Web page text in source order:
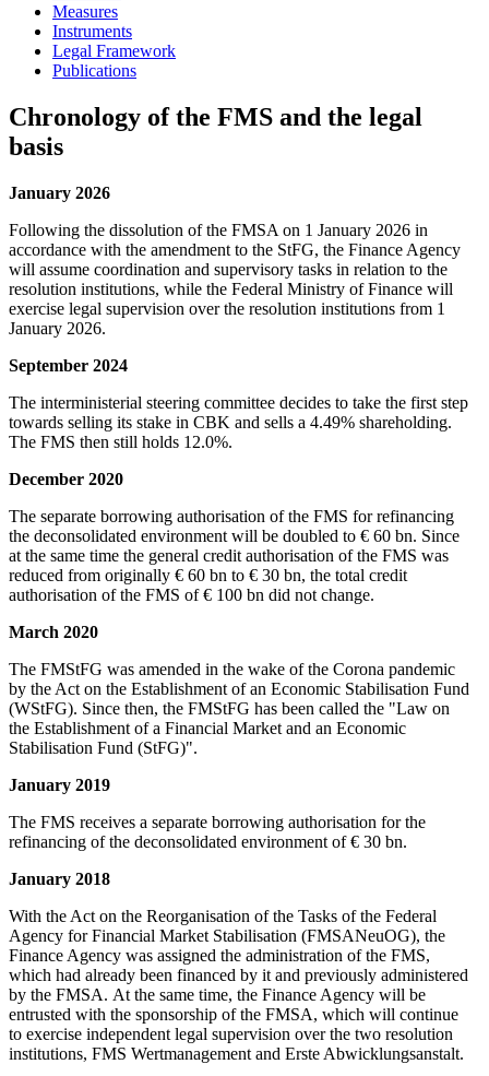
Measures
Instruments
Legal Framework
Publications
Chronology of the FMS and the legal
basis
January 2026
Following the dissolution of the FMSA on 1 January 2026 in
accordance with the amendment to the StFG, the Finance Agency
will assume coordination and supervisory tasks in relation to the
resolution institutions, while the Federal Ministry of Finance will
exercise legal supervision over the resolution institutions from 1
January 2026.
September 2024
The interministerial steering committee decides to take the first step
towards selling its stake in CBK and sells a 4.49% shareholding.
The FMS then still holds 12.0%.
December 2020
The separate borrowing authorisation of the FMS for refinancing
the deconsolidated environment will be doubled to € 60 bn. Since
at the same time the general credit authorisation of the FMS was
reduced from originally € 60 bn to € 30 bn, the total credit
authorisation of the FMS of € 100 bn did not change.
March 2020
The FMStFG was amended in the wake of the Corona pandemic
by the Act on the Establishment of an Economic Stabilisation Fund
(WStFG). Since then, the FMStFG has been called the "Law on
the Establishment of a Financial Market and an Economic
Stabilisation Fund (StFG)".
January 2019
The FMS receives a separate borrowing authorisation for the
refinancing of the deconsolidated environment of € 30 bn.
January 2018
With the Act on the Reorganisation of the Tasks of the Federal
Agency for Financial Market Stabilisation (FMSANeuOG), the
Finance Agency was assigned the administration of the FMS,
which had already been financed by it and previously administered
by the FMSA. At the same time, the Finance Agency will be
entrusted with the sponsorship of the FMSA, which will continue
to exercise independent legal supervision over the two resolution
institutions, FMS Wertmanagement and Erste Abwicklungsanstalt.